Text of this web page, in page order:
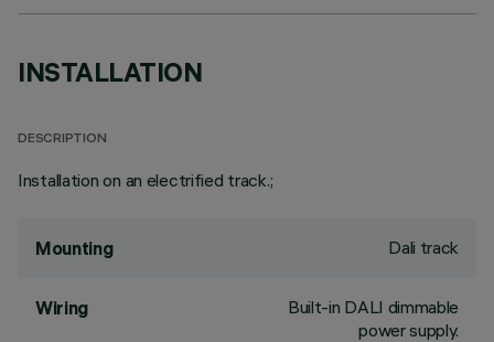
INSTALLATION
DESCRIPTION
Installation on an electrified track.;
Mounting Dali track
Wiring
Built-in DALI dimmable
power supply.